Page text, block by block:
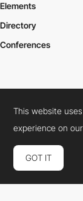
Elements
Directory
Conferences
Cookies PolicyLegal
Connect: Instagram
This website
experience on
GOT IT